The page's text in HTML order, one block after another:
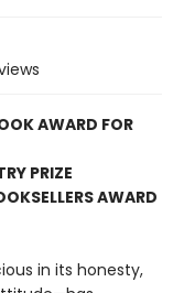
AWARD FOR
PRIZE
AWARD
in its honesty,